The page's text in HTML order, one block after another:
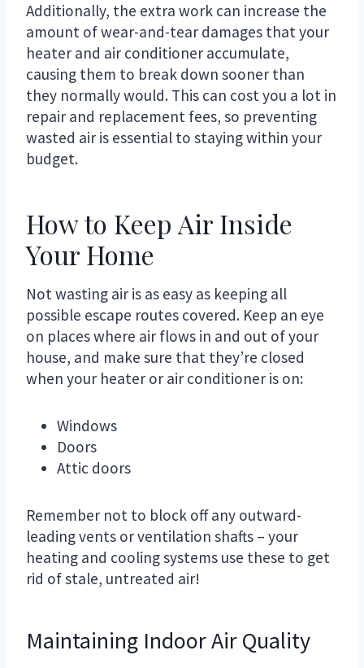
Additionally, the extra work can increase the
amount of wear-and-tear damages that your
heater and air conditioner accumulate,
causing them to break down sooner than
they normally would. This can cost you a lot in
repair and replacement fees, so preventing
wasted air is essential to staying within your
budget.
How to Keep Air Inside
Your Home
Not wasting air is as easy as keeping all
possible escape routes covered. Keep an eye
on places where air flows in and out of your
house, and make sure that they’re closed
when your heater or air conditioner is on:
Windows
Doors
Attic doors
Remember not to block off any outward-
leading vents or ventilation shafts – your
heating and cooling systems use these to get
rid of stale, untreated air!
Maintaining Indoor Air Quality